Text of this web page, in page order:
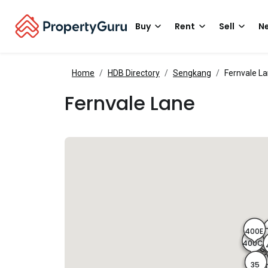
Buy Rent Sell
Home HDB Directory Sengkang Fernvale
Fernvale Lane
400C
400E
35